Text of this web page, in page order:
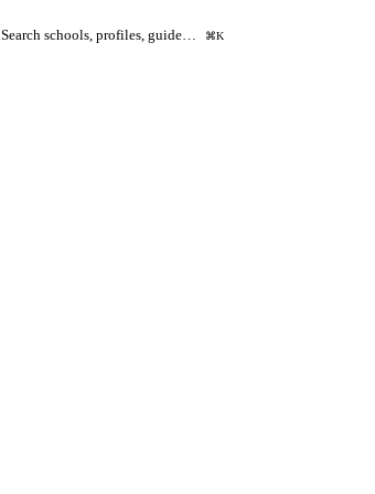
Search schools, profiles, guide… ⌘K